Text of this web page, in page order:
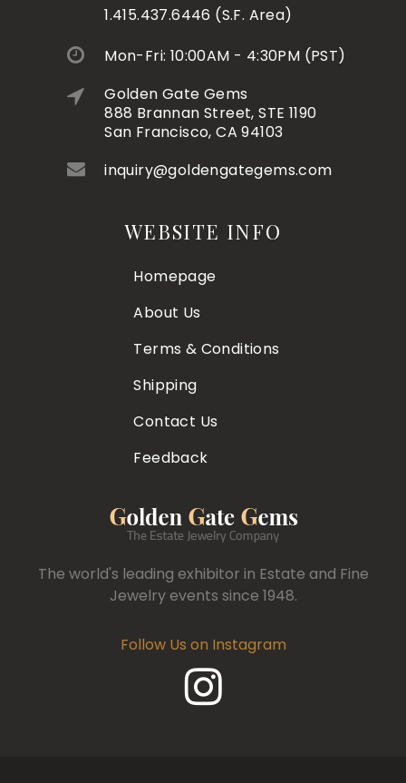
1.415.437.6446 (S.F. Area)
Mon-Fri: 10:00AM - 4:30PM (PST)
Golden Gate Gems
888 Brannan Street, STE 1190
San Francisco, CA 94103
inquiry@goldengategems.com
WEBSITE INFO
Homepage
About Us
Terms & Conditions
Shipping
Contact Us
Feedback
The world's leading exhibitor in Estate and Fine
Jewelry events since 1948.
Follow Us on Instagram